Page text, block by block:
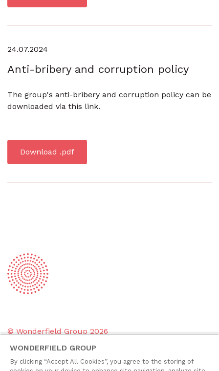
24.07.2024
Anti-bribery and corruption policy
The group's anti-bribery and corruption policy can be
downloaded via this link.
Download .pdf
© Wonderfield Group2026
Group policies
WONDERFIELD GROUP
By clicking “Accept All Cookies”, you agree to the storing of